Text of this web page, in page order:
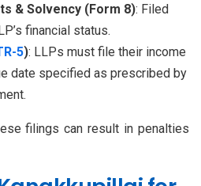
& Solvency (Form 8): Filed
financial status.
5): LLPs must file their income
date specified as prescribed by
filings can result in penalties